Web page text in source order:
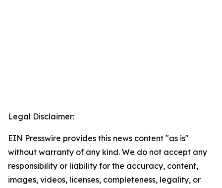
Legal Disclaimer:
EIN Presswire provides this news content "as is"
without warranty of any kind. We do not accept any
responsibility or liability for the accuracy, content,
images, videos, licenses, completeness, legality, or